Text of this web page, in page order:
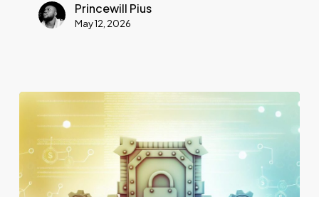
Princewill Pius
May 12, 2026